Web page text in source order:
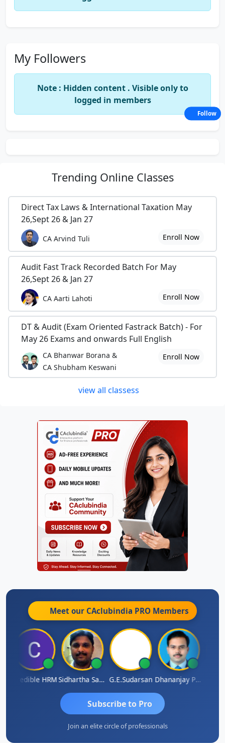
My Followers
Note : Hidden content . Visible only to
logged in members
Trending Online Classes
Direct Tax Laws & International Taxation May
26,Sept 26 & Jan 27
CA Arvind Tuli Enroll Now
Audit Fast Track Recorded Batch For May
26,Sept 26 & Jan 27
CA Aarti Lahoti Enroll Now
DT & Audit (Exam Oriented Fastrack Batch) - For
May 26 Exams and onwards Full English
CA Bhanwar Borana &
CA Shubham Keswani
Enroll Now
view all classess
Meet our CAclubindia PRO Members
Credible HRM Sidhartha Sankar Pillai G.E.Sudarsan Dhananjay Patil
Subscribe to Pro
Join an elite circle of professionals
Follow